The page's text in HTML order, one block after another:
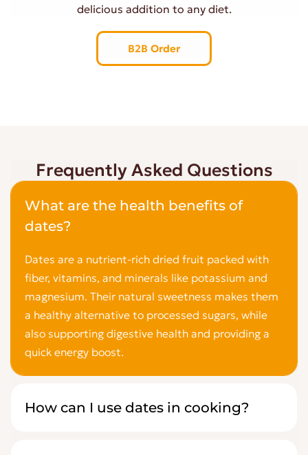
delicious addition to any diet.
B2B Order
Frequently Asked Questions
What are the health benefits of
dates?
Dates are a nutrient-rich dried fruit packed with
fiber, vitamins, and minerals like potassium and
magnesium. Their natural sweetness makes them
a healthy alternative to processed sugars, while
also supporting digestive health and providing a
quick energy boost.
How can I use dates in cooking?